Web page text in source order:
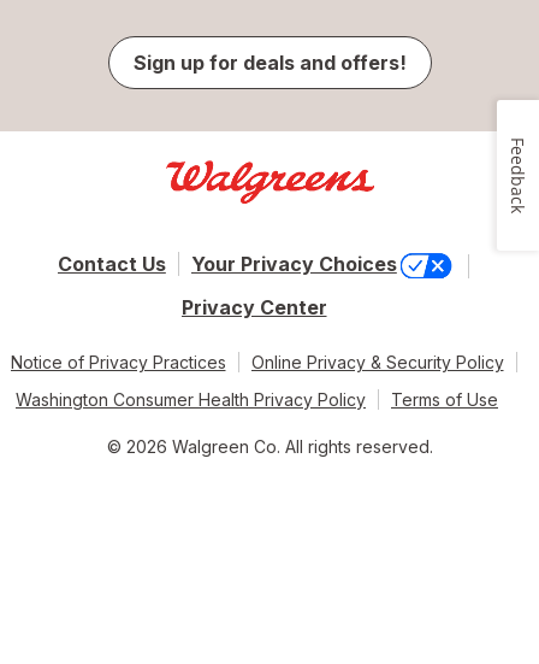
Sign up for deals and offers!
Contact Us
Your Privacy Choices
Privacy Center
Notice of Privacy Practices
Online Privacy & Security Policy
Washington Consumer Health Privacy Policy
Terms of Use
© 2026 Walgreen Co. All rights reserved.
Feedback